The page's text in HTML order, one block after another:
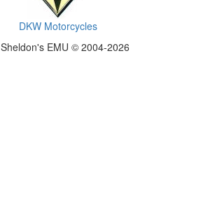
DKW Motorcycles
Sheldon's EMU © 2004-2026